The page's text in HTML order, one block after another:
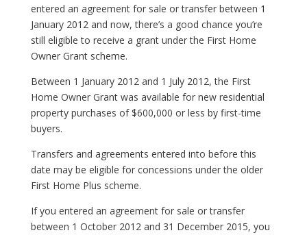
entered an agreement for sale or transfer between 1
January 2012 and now, there’s a good chance you’re
still eligible to receive a grant under the First Home
Owner Grant scheme.
Between 1 January 2012 and 1 July 2012, the First
Home Owner Grant was available for new residential
property purchases of $600,000 or less by first-time
buyers.
Transfers and agreements entered into before this
date may be eligible for concessions under the older
First Home Plus scheme.
If you entered an agreement for sale or transfer
between 1 October 2012 and 31 December 2015, you